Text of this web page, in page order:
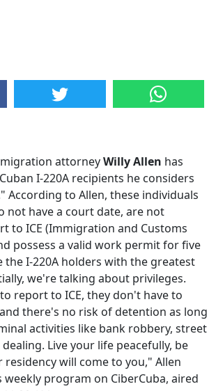
attorneyWilly Allen has
I-220A recipients he considers
According to Allen, these individuals
not have a court date, are not
to ICE (Immigration and Customs
possess a valid work permit for five
the I-220A holders with the greatest
we're talking about privileges.
report to ICE, they don't have to
there's no risk of detention as long
activities like bank robbery, street
Live your life peacefully, be
residency will come to you," Allen
program on CiberCuba, aired